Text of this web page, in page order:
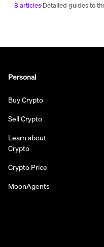
8 articles·
Personal
Buy Crypto
Sell Crypto
Learn about
Crypto
Crypto Price
MoonAgents